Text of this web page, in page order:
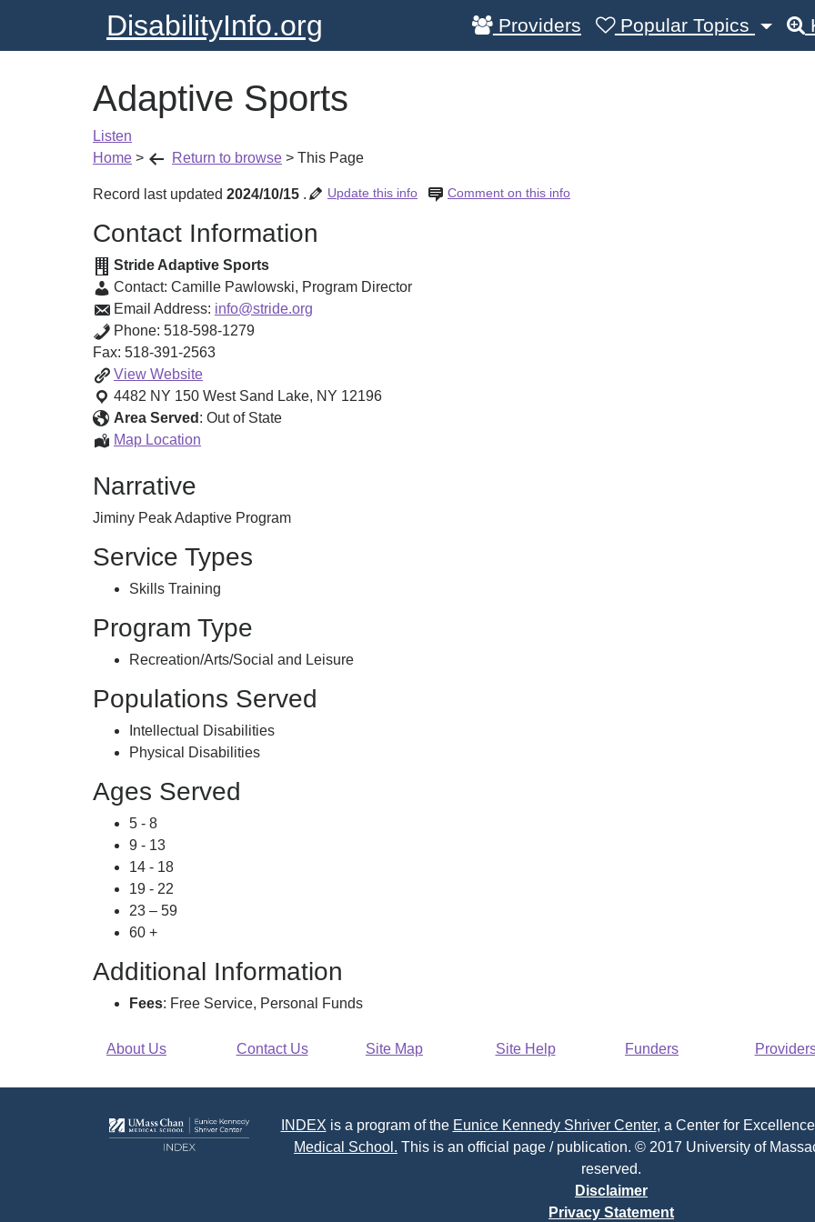
DisabilityInfo.org Providers Popular Topics
Adaptive Sports
Listen
Home > Return to browse > This Page
Record last updated 2024/10/15 Comment on this info
. Update this info
Contact Information
Stride Adaptive Sports
Contact: Camille Pawlowski, Program Director
Email Address: info@stride.org
Phone: 518-598-1279
Fax: 518-391-2563
View Adaptive
Sports
Website
4482 NY 150 West Sand Lake, NY 12196
Area Served : Out of State
Map Location
Narrative
Jiminy Peak Adaptive Program
Service Types
Skills Training
Program Type
Recreation/Arts/Social and Leisure
Populations Served
Intellectual Disabilities
Physical Disabilities
Ages Served
5 - 8
9 - 13
14 - 18
19 - 22
23 – 59
60 +
Additional Information
Fees: Free Service, Personal Funds
About Us Contact Us Site Map Site Help Funders
INDEX is a program of the Eunice Kennedy Shriver Center, a Center for
Medical School. This is an official page / publication. © 2017 University of
reserved.
Disclaimer
Privacy Statement